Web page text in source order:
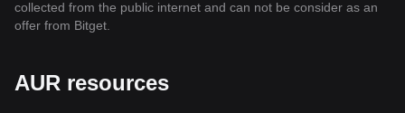
collected from the public internet and can not be consider as an
offer from Bitget.
AUR resources